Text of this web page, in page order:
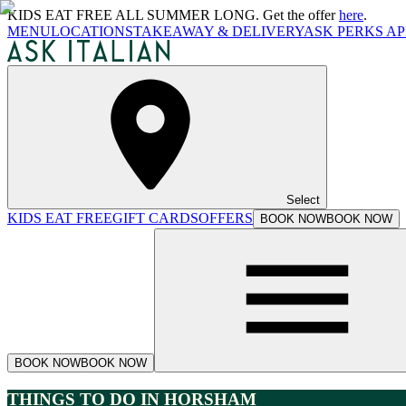
KIDS EAT FREE ALL SUMMER LONG. Get the offerhere.
MENULOCATIONSTAKEAWAY & DELIVERYASK PERKS
Select
KIDS EAT FREEGIFT CARDSOFFERS BOOK NOWBOOK NOW
BOOK NOWBOOK NOW
THINGS TO DO IN HORSHAM